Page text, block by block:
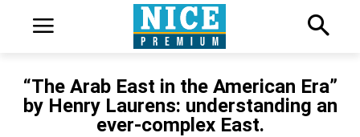
“The Arab East in the American Era”
by Henry Laurens: understanding an
ever-complex East.